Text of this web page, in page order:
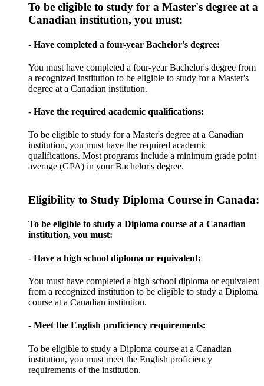
To be eligible to study for a Master's degree at a
Canadian institution, you must:
- Have completed a four-year Bachelor's degree:
You must have completed a four-year Bachelor's degree from
a recognized institution to be eligible to study for a Master's
degree at a Canadian institution.
- Have the required academic qualifications:
To be eligible to study for a Master's degree at a Canadian
institution, you must have the required academic
qualifications. Most programs include a minimum grade point
average (GPA) in your Bachelor's degree.
Eligibility to Study Diploma Course in Canada:
To be eligible to study a Diploma course at a Canadian
institution, you must:
- Have a high school diploma or equivalent:
You must have completed a high school diploma or equivalent
from a recognized institution to be eligible to study a Diploma
course at a Canadian institution.
- Meet the English proficiency requirements:
To be eligible to study a Diploma course at a Canadian
institution, you must meet the English proficiency
requirements of the institution.